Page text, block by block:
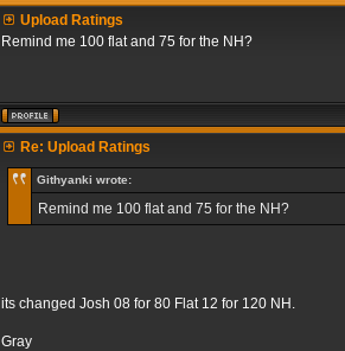
Upload Ratings
Remind me 100 flat and 75 for the NH?
Re: Upload Ratings
Githyanki wrote:
Remind me 100 flat and 75 for the NH?
its changed Josh 08 for 80 Flat 12 for 120 NH.
Gray